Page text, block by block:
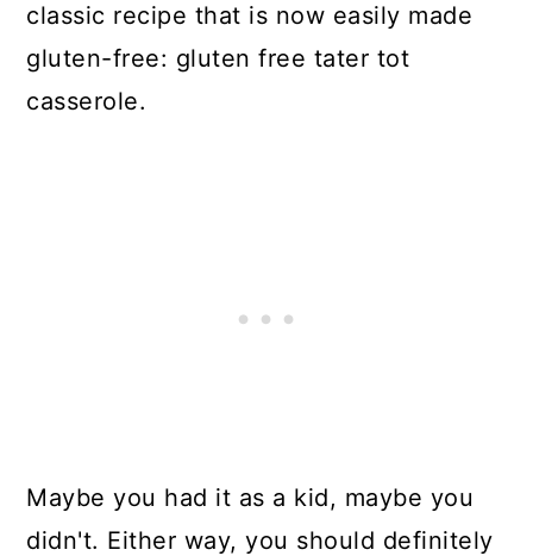
classic recipe that is now easily made
gluten-free: gluten free tater tot
casserole.
Maybe you had it as a kid, maybe you
didn't. Either way, you should definitely